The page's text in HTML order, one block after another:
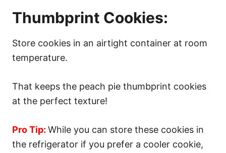
Thumbprint Cookies:
Store cookies in an airtight container at room
temperature.
That keeps the peach pie thumbprint cookies
at the perfect texture!
Pro Tip: While you can store these cookies in
the refrigerator if you prefer a cooler cookie,